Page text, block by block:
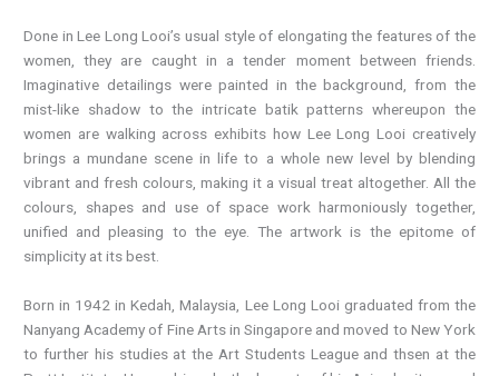
Done in Lee Long Looi’s usual style of elongating the features of the
women, they are caught in a tender moment between friends.
Imaginative detailings were painted in the background, from the
mist-like shadow to the intricate batik patterns whereupon the
women are walking across exhibits how Lee Long Looi creatively
brings a mundane scene in life to a whole new level by blending
vibrant and fresh colours, making it a visual treat altogether. All the
colours, shapes and use of space work harmoniously together,
unified and pleasing to the eye. The artwork is the epitome of
simplicity at its best.
Born in 1942 in Kedah, Malaysia, Lee Long Looi graduated from the
Nanyang Academy of Fine Arts in Singapore and moved to New York
to further his studies at the Art Students League and thsen at the